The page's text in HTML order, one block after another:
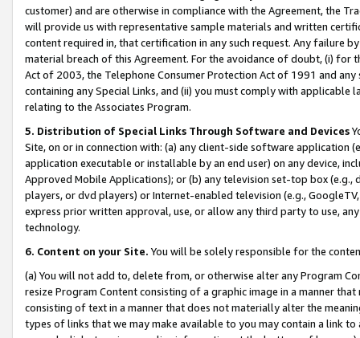
customer) and are otherwise in compliance with the Agreement, the
will provide us with representative sample materials and written
content required in, that certification in any such request. Any failure
material breach of this Agreement. For the avoidance of doubt, (i) for
Act of 2003, the Telephone Consumer Protection Act of 1991 and
containing any Special Links, and (ii) you must comply with
relating to the Associates Program.
5. Distribution of Special Links Through Software and Devices
Site, on or in connection with: (a) any client-side software application
application executable or installable by an end user) on any device,
Approved Mobile Applications); or (b) any television set-top box
players, or dvd players) or Internet-enabled television (e.g.,
express prior written approval, use, or allow any third party to use,
technology.
6. Content on your Site. You will be solely responsible for the
(a) You will not add to, delete from, or otherwise alter any Program
resize Program Content consisting of a graphic image in a manner
consisting of text in a manner that does not materially alter the
types of links that we may make available to you may contain a link